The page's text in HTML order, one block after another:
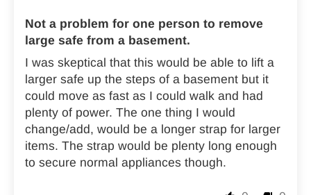
Not a problem for one person to remove
large safe from a basement.
I was skeptical that this would be able to lift a
larger safe up the steps of a basement but it
could move as fast as I could walk and had
plenty of power. The one thing I would
change/add, would be a longer strap for larger
items. The strap would be plenty long enough
to secure normal appliances though.